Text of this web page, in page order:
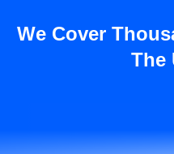
We Cover
The